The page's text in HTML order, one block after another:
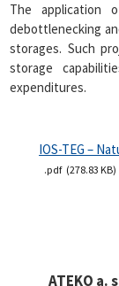
The application
debottlenecking
storages. Such
storage
expenditures.
IOS-TEG –
pdf 278.83 KB
ATEKO a.